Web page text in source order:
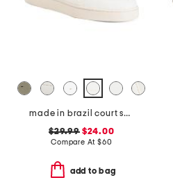
made in brazil court shoes
$29.99$24.00
Compare At $60
add to bag